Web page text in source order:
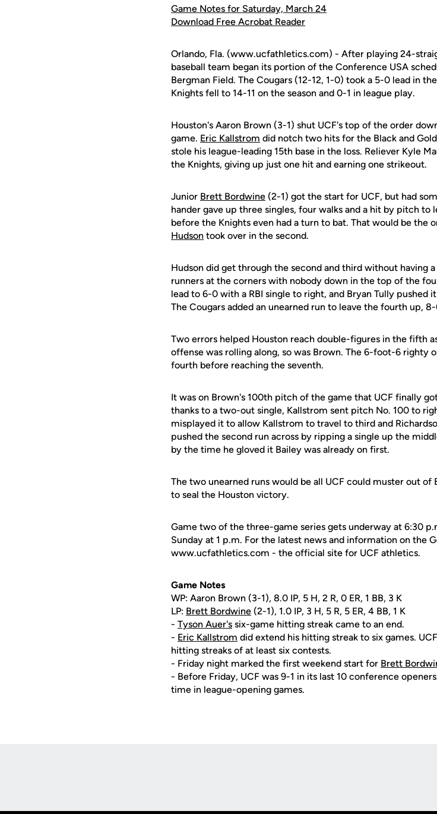
Game Notes for Saturday, March 24
Download Free Acrobat Reader
Orlando, Fla. (www.ucfathletics.com) - After playing 24-
baseball team began its portion of the Conference USA
Bergman Field. The Cougars (12-12, 1-0) took a 5-0 lead in
Knights fell to 14-11 on the season and 0-1 in league play.
Houston's Aaron Brown (3-1) shut UCF's top of the order
game. Eric Kallstrom did notch two hits for the Black and
stole his league-leading 15th base in the loss. Reliever Kyle
the Knights, giving up just one hit and earning one strikeout.
Junior Brett Bordwine (2-1) got the start for UCF, but had
hander gave up three singles, four walks and a hit by pitch
before the Knights even had a turn to bat. That would be the
Hudson took over in the second.
Hudson did get through the second and third without having
runners at the corners with nobody down in the top of the
lead to 6-0 with a RBI single to right, and Bryan Tully pushed
The Cougars added an unearned run to leave the fourth up,
Two errors helped Houston reach double-figures in the fifth
offense was rolling along, so was Brown. The 6-foot-6 righty
fourth before reaching the seventh.
It was on Brown's 100th pitch of the game that UCF finally
thanks to a two-out single, Kallstrom sent pitch No. 100 to
misplayed it to allow Kallstrom to travel to third and
pushed the second run across by ripping a single up the
by the time he gloved it Bailey was already on first.
The two unearned runs would be all UCF could muster out
to seal the Houston victory.
Game two of the three-game series gets underway at 6:30
Sunday at 1 p.m. For the latest news and information on the
www.ucfathletics.com - the official site for UCF athletics.
Game Notes
WP: Aaron Brown (3-1), 8.0 IP, 5 H, 2 R, 0 ER, 1 BB, 3 K
LP: Brett Bordwine (2-1), 1.0 IP, 3 H, 5 R, 5 ER, 4 BB, 1 K
- Tyson Auer's six-game hitting streak came to an end.
- Eric Kallstrom did extend his hitting streak to six games.
hitting streaks of at least six contests.
- Friday night marked the first weekend start for Brett
- Before Friday, UCF was 9-1 in its last 10 conference
time in league-opening games.